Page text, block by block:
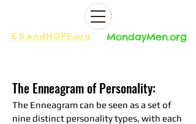
ES andHOPE.org​​ MondayMen.org​​
The Enneagram of Personality:
The Enneagram can be seen as a set of
nine distinct personality types, with each